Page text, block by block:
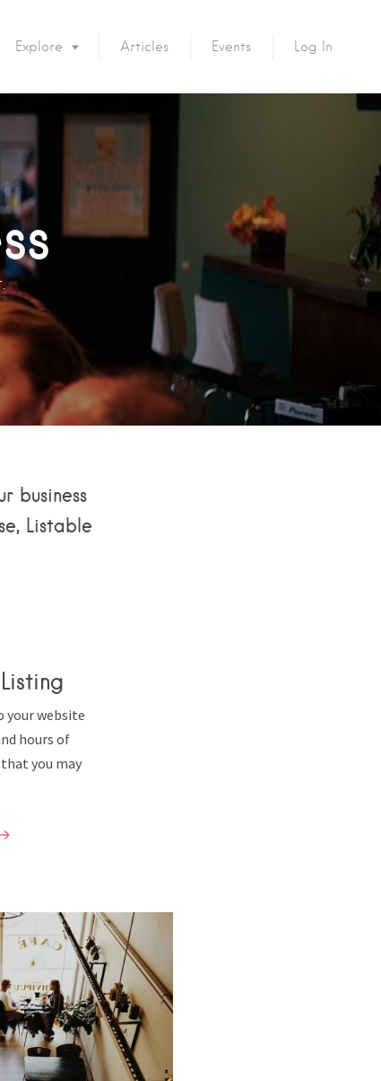
Explore Articles Events Log In
business
Listable
your website
hours of
you may